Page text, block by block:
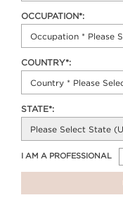
OCCUPATION*:
COUNTRY*:
STATE*:
I AM A PROFESSIONAL